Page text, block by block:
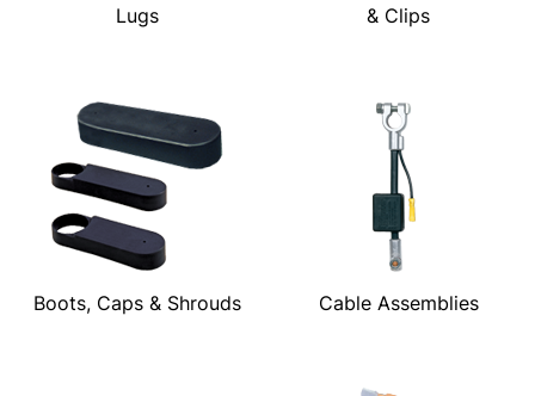
Lugs
& Clips
Boots, Caps & Shrouds Cable Assemblies